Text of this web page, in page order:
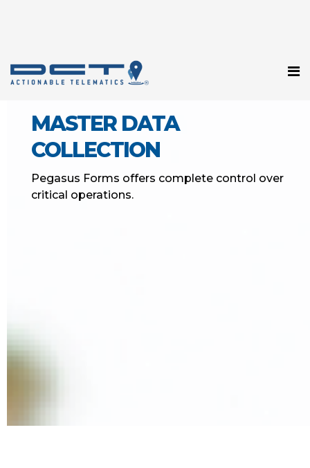
MASTER DATA
COLLECTION
Pegasus Forms offers complete control over
critical operations.